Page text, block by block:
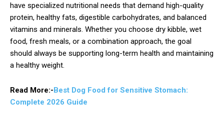
have specialized nutritional needs that demand high-quality
protein, healthy fats, digestible carbohydrates, and balanced
vitamins and minerals. Whether you choose dry kibble, wet
food, fresh meals, or a combination approach, the goal
should always be supporting long-term health and maintaining
a healthy weight.
Read More:-Best Dog Food for Sensitive Stomach:
Complete 2026 Guide